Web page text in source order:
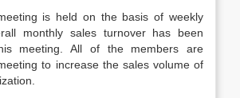
is held on the basis of weekly
monthly sales turnover has been
meeting. All of the members are
to increase the sales volume of